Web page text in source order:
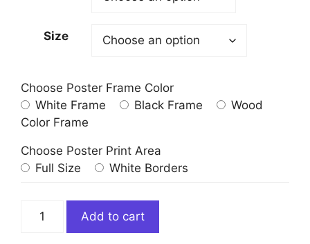
Size
Choose Poster Frame Color
White Frame
Black Frame
Wood
Color Frame
Choose Poster Print Area
Full Size
White Borders
Vintage
Add to cart